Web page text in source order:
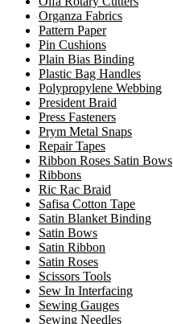
Organza Fabrics
Pattern Paper
Pin Cushions
Plain Bias Binding
Plastic Bag Handles
Polypropylene Webbing
President Braid
Press Fasteners
Prym Metal Snaps
Repair Tapes
Ribbon Roses Satin Bows
Ribbons
Ric Rac Braid
Safisa Cotton Tape
Satin Blanket Binding
Satin Bows
Satin Ribbon
Satin Roses
Scissors Tools
Sew In Interfacing
Sewing Gauges
Sewing Needles